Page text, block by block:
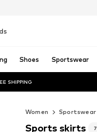
Shoes Sportswear
SHIPPING
Women Sportswear
Sports skirts 7